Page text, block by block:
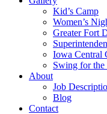
Kid’s Camp
Women’s
Greater Fort
Iowa Central
Swing for the
About
Job
Blog
Contact